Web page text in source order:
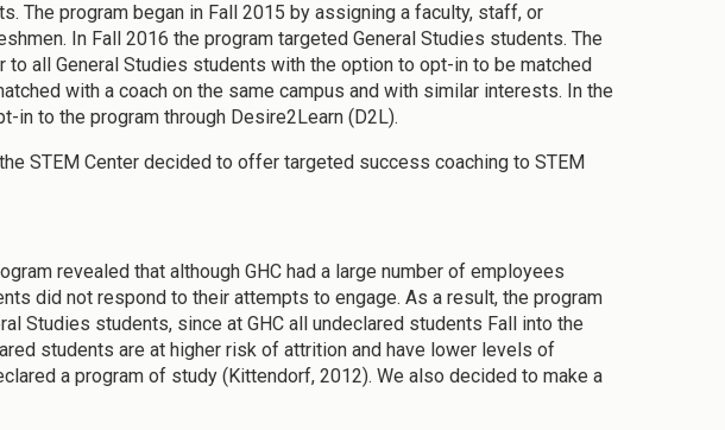
The program began in Fall 2015 by assigning a faculty, staff, or
In Fall 2016 the program targeted General Studies students. The
all General Studies students with the option to opt-in to be matched
with a coach on the same campus and with similar interests. In the
in to the program through Desire2Learn (D2L).
STEM Center decided to offer targeted success coaching to STEM
revealed that although GHC had a large number of employees
did not respond to their attempts to engage. As a result, the program
Studies students, since at GHC all undeclared students Fall into the
students are at higher risk of attrition and have lower levels of
a program of study (Kittendorf, 2012). We also decided to make a